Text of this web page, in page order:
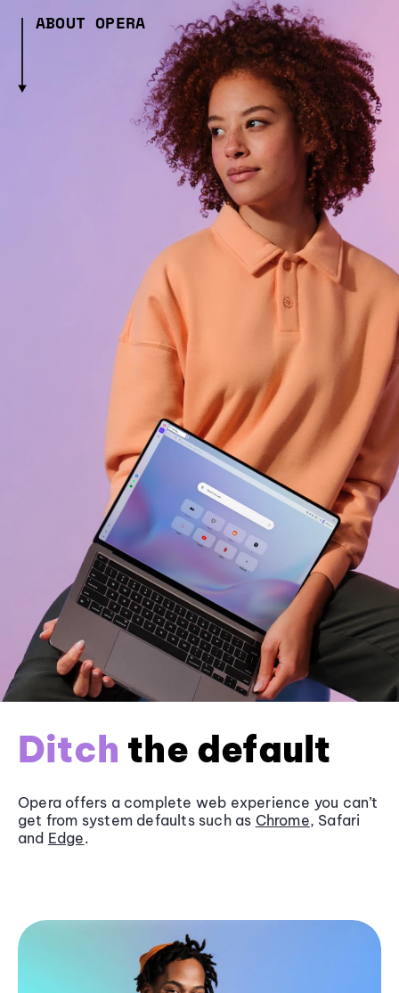
ABOUT OPERA
Ditch the default
Opera offers a complete web experience you can’t
get from system defaults such as Chrome, Safari
and Edge.